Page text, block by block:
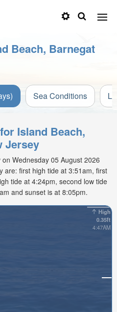
Beach, Barnegat
Sea Conditions
Island Beach,
Jersey
Wednesday 05 August 2026
are: first high tide at 3:51am, first
tide at 4:24pm, second low tide
and sunset is at 8:05pm.
High
0.35ft
4:47AM